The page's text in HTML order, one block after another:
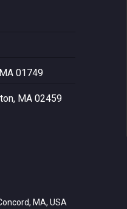
01749
MA 02459
MA, USA